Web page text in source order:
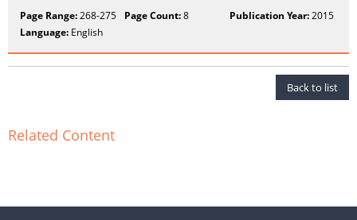
Page Range:268-275 Page Count:8 Publication Year:2015
Language: English
Back to list
Related Content